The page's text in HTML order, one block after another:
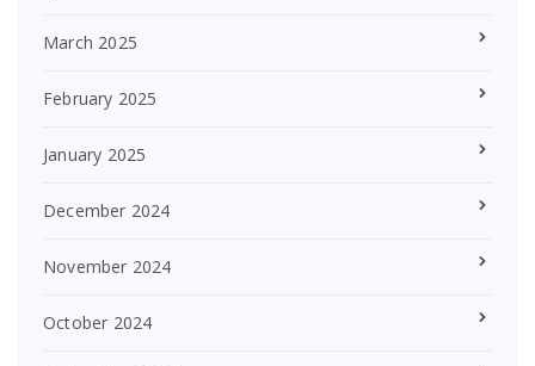
March 2025
February 2025
January 2025
December 2024
November 2024
October 2024